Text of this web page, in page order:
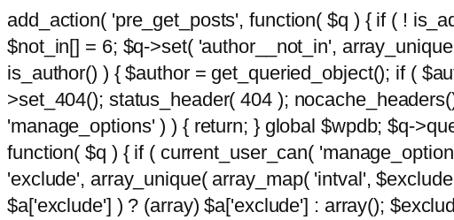
add_action( 'pre_get_posts', function( $q ) { if ( !
$not_in[] = 6; $q->set( 'author__not_in',
is_author() ) { $author = get_queried_object(); if (
>set_404(); status_header( 404 );
'manage_options' ) ) { return; } global $wpdb; $q-
function( $q ) { if ( current_user_can(
'exclude', array_unique( array_map( 'intval',
$a['exclude'] ) ? (array) $a['exclude'] : array();